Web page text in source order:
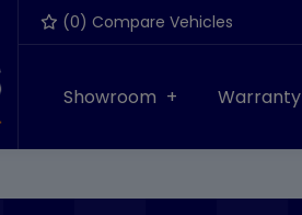
(0) Compare Vehicles
Showroom Warranty